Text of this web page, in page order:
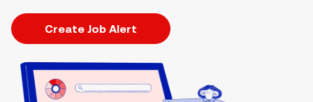
Create Job Alert